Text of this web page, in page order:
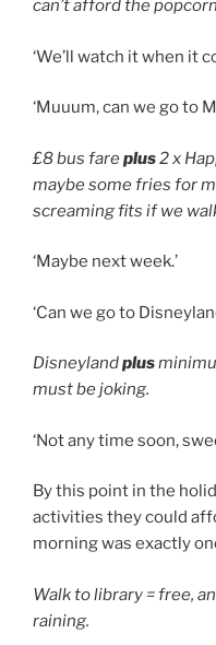
can’t afford the
‘We’ll watch it when it
‘Muuum, can we go to
£8 bus fareplus2 x
maybe some fries for
screaming fits if we
‘Maybe next week.’
‘Can we go to
Disneylandplus
must be joking.
‘Not any time soon,
By this point in the
activities they could
morning was exactly
Walk to library = free,
raining.